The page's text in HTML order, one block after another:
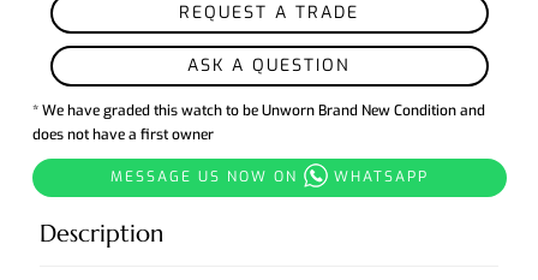
REQUEST A TRADE
ASK A QUESTION
* We have graded this watch to be Unworn Brand New Condition and
does not have a first owner
MESSAGE US NOW ON WHATSAPP
Description